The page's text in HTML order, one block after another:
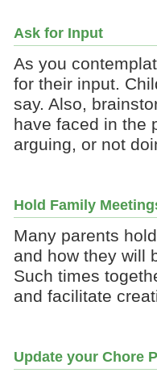
Ask for Input
As you
for their input.
say. Also,
have faced in the
arguing, or not
Hold Family
Many parents
and how they will
Such times
and facilitate
Update your Chore